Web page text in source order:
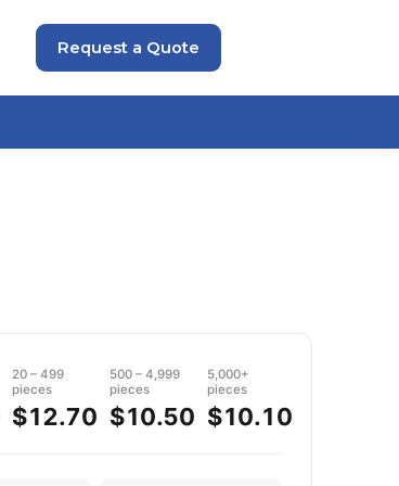
Request a Quote
20 – 499
pieces
$12.70
500 – 4,999
pieces
$10.50
5,000+
pieces
$10.10